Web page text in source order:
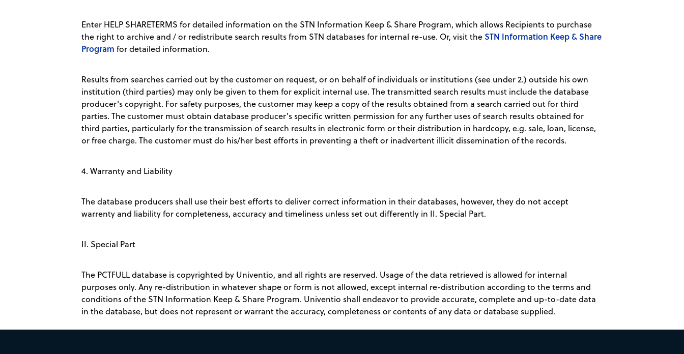
Enter HELP SHARETERMS for detailed information on the STN Information Keep & Share Program, which allows Recipients to purchase
the right to archive and / or redistribute search results from STN databases for internal re-use. Or, visit theSTN Information Keep & Share
Program for detailed information.
Results from searches carried out by the customer on request, or on behalf of individuals or institutions (see under 2.) outside his own
institution (third parties) may only be given to them for explicit internal use. The transmitted search results must include the database
producer's copyright. For safety purposes, the customer may keep a copy of the results obtained from a search carried out for third
parties. The customer must obtain database producer's specific written permission for any further uses of search results obtained for
third parties, particularly for the transmission of search results in electronic form or their distribution in hardcopy, e.g. sale, loan, license,
or free charge. The customer must do his/her best efforts in preventing a theft or inadvertent illicit dissemination of the records.
4. Warranty and Liability
The database producers shall use their best efforts to deliver correct information in their databases, however, they do not accept
warrenty and liability for completeness, accuracy and timeliness unless set out differently in II. Special Part.
II. Special Part
The PCTFULL database is copyrighted by Univentio, and all rights are reserved. Usage of the data retrieved is allowed for internal
purposes only. Any re-distribution in whatever shape or form is not allowed, except internal re-distribution according to the terms and
conditions of the STN Information Keep & Share Program. Univentio shall endeavor to provide accurate, complete and up-to-date data
in the database, but does not represent or warrant the accuracy, completeness or contents of any data or database supplied.